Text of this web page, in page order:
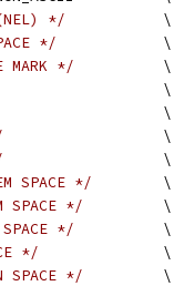
*/
           \
*/
            \
MARK */
          \
\
\
                  \
                  \
SPACE */
        \
SPACE */
         \
*/
          \
*/
              \
SPACE */
         \